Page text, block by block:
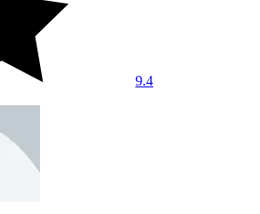
9.4